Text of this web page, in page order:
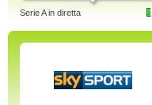
Serie A in diretta